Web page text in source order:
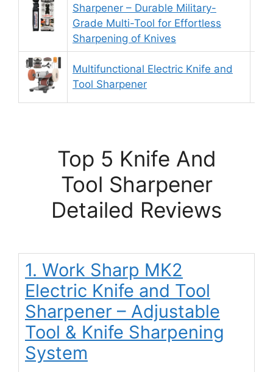
Sharpener – Durable Military-
Grade Multi-Tool for Effortless
Sharpening of Knives
Multifunctional Electric Knife and
Tool Sharpener
Top 5 Knife And
Tool Sharpener
Detailed Reviews
1. Work Sharp MK2
Electric Knife and Tool
Sharpener – Adjustable
Tool & Knife Sharpening
System